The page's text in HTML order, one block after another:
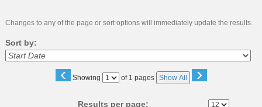
Changes to any of the page or sort options will immediately update the results.
Sort by:
‹ Showing
Page of 1 pages Show All ›
Results per page: